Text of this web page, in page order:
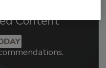
Content